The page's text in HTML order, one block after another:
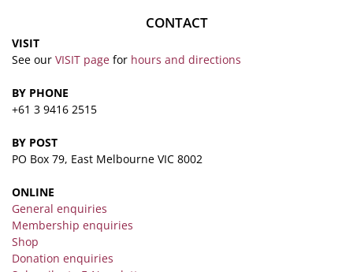
CONTACT
VISIT
See our VISIT page for hours and directions
BY PHONE
+61 3 9416 2515
BY POST
PO Box 79, East Melbourne VIC 8002
ONLINE
General enquiries
Membership enquiries
Shop
Donation enquiries